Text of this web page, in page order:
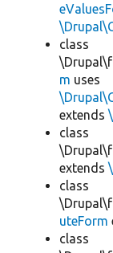
class
m uses
extends
class
extends
class
uteForm
class